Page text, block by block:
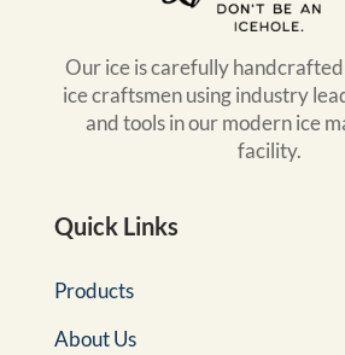
Our ice is carefully
ice craftsmen using industry
and tools in our modern ice
facility.
Quick Links
Products
About Us